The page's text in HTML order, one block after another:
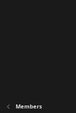
Members